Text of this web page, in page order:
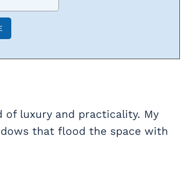
luxury and practicality. My
that flood the space with